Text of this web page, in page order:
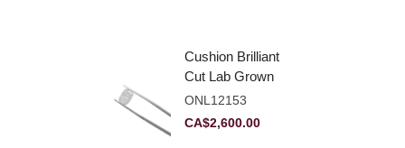
Cushion Brilliant
Cut Lab Grown
Diamond 2.81ct E
VVS2
ONL12153
CA$2,600.00